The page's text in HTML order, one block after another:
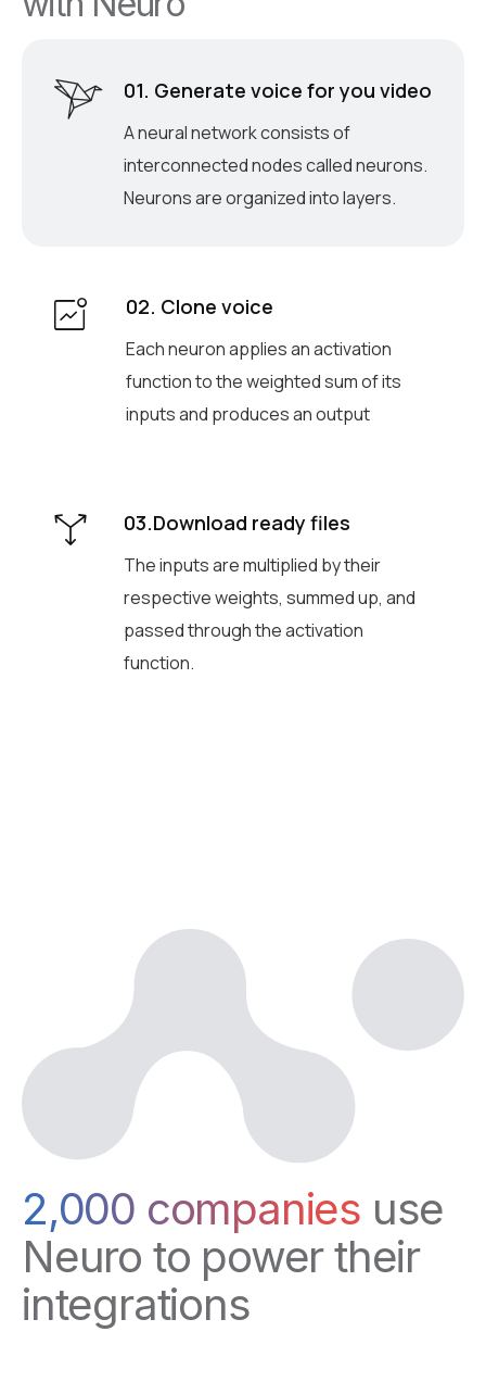
01. Generate voice for you video
A neural network consists of
interconnected nodes called neurons.
Neurons are organized into layers.
02. Clone voice
Each neuron applies an activation
function to the weighted sum of its
inputs and produces an output
03.Download ready files
The inputs are multiplied by their
respective weights, summed up, and
passed through the activation
function.
2,000 companies use
Neuro to power their
integrations